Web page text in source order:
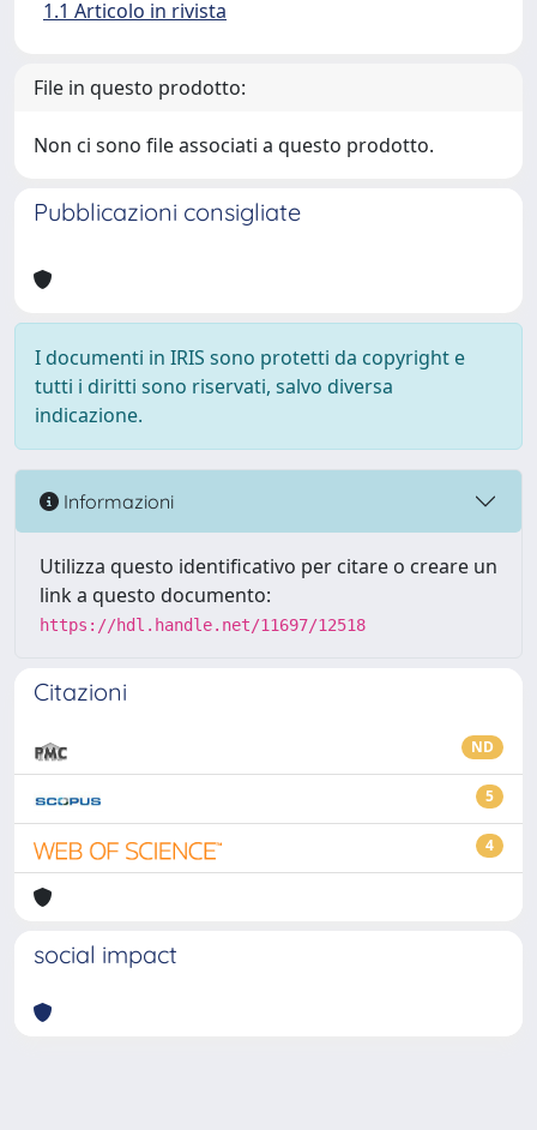
1.1 Articolo in rivista
File in questo prodotto:
Non ci sono file associati a questo prodotto.
Pubblicazioni consigliate
I documenti in IRIS sono protetti da copyright e
tutti i diritti sono riservati, salvo diversa
indicazione.
Informazioni
Utilizza questo identificativo per citare o creare un
link a questo documento:
https://hdl.handle.net/11697/12518
Citazioni
ND
5
4
social impact